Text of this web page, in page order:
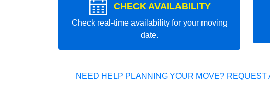
CHECK AVAILABILITY
Check real-time availability for your moving
date.
NEED HELP PLANNING YOUR MOVE?